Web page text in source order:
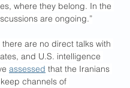
where they belong. In the
are ongoing.”
are no direct talks with
and U.S. intelligence
assessed that the Iranians
channels of